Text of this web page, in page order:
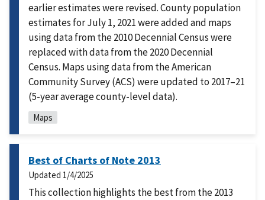
earlier estimates were revised. County population
estimates for July 1, 2021 were added and maps
using data from the 2010 Decennial Census were
replaced with data from the 2020 Decennial
Census. Maps using data from the American
Community Survey (ACS) were updated to 2017–21
(5-year average county-level data).
Maps
Best of Charts of Note 2013
Updated 1/4/2025
This collection highlights the best from the 2013